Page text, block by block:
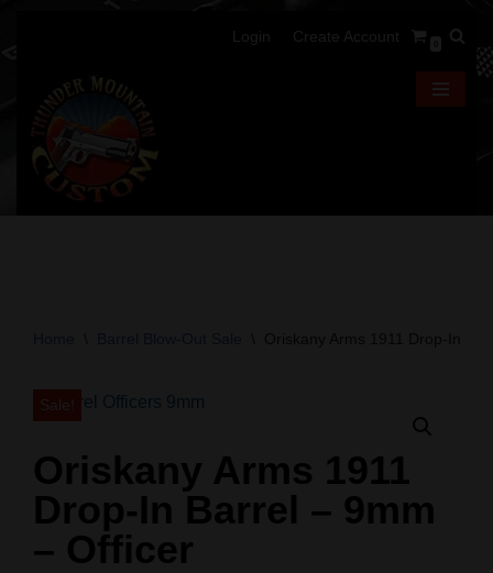
Login Create Account
Sale!
Oriskany Arms 1911
Drop-In Barrel – 9mm
– Officer